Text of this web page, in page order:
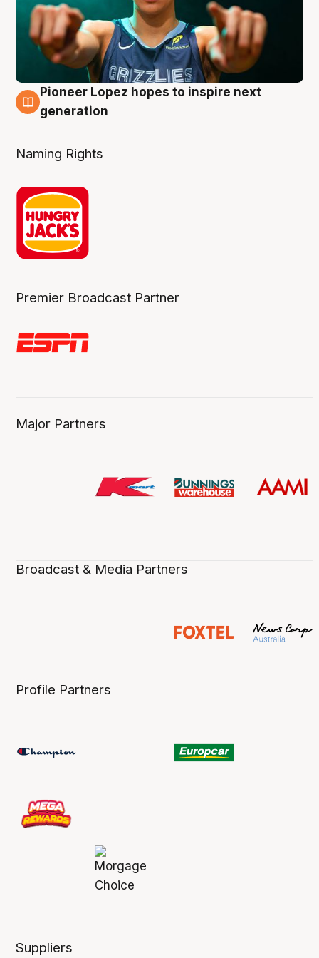
3 Aug
Pioneer Lopez hopes to inspire next
generation
Naming Rights
Premier Broadcast Partner
Major Partners
Broadcast & Media Partners
Profile Partners
Suppliers